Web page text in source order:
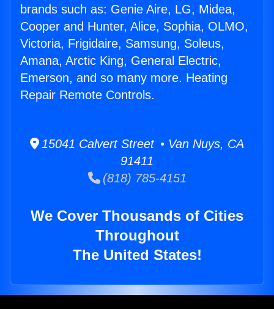
brands such as: Genie Aire, LG, Midea,
Cooper and Hunter, Alice, Sophia, OLMO,
Victoria, Frigidaire, Samsung, Soleus,
Amana, Arctic King, General Electric,
Emerson, and so many more. Heating
Repair Remote Controls.
15041 Calvert Street • Van Nuys, CA
91411
(818) 785-4151
We Cover Thousands of Cities
Throughout
The United States!